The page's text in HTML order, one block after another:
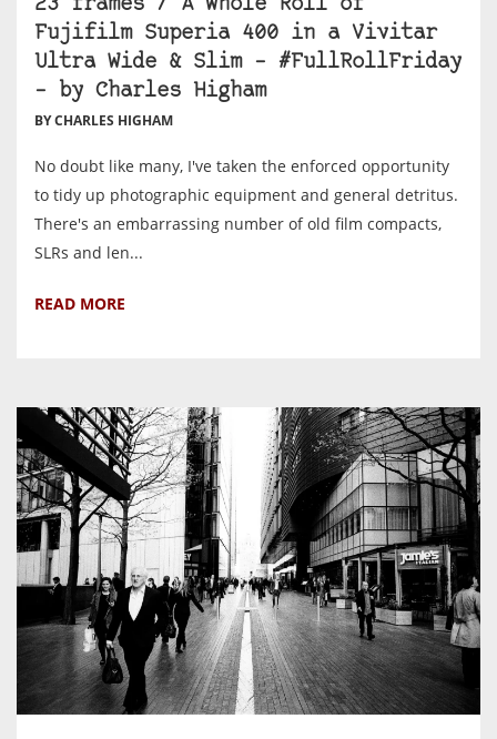
23 frames / A Whole Roll of
Fujifilm Superia 400 in a Vivitar
Ultra Wide & Slim – #FullRollFriday
– by Charles Higham
BY CHARLES HIGHAM
No doubt like many, I've taken the enforced opportunity
to tidy up photographic equipment and general detritus.
There's an embarrassing number of old film compacts,
SLRs and len...
READ MORE